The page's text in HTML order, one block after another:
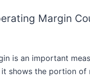
Margin
is an important
shows the portion of